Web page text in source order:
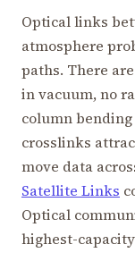
Optical links
atmosphere
paths. There
in vacuum, no
column
crosslinks
move data
Satellite Links
Optical
highest-